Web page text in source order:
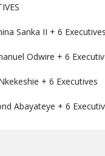
Sanka II + 6 Executives
Odwire + 6
+ 6 Executives
Abayateye + 6